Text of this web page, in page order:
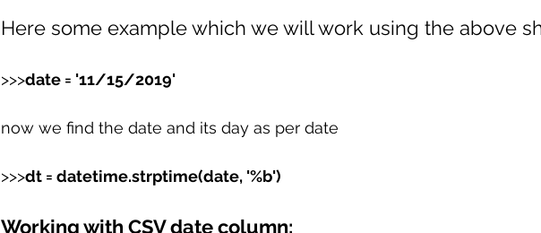
Here some example which we will work using the above
>>>date = '11/15/2019'
now we find the date and its day as per date
>>>dt = datetime.strptime(date, '%b')
Working with CSV date column: